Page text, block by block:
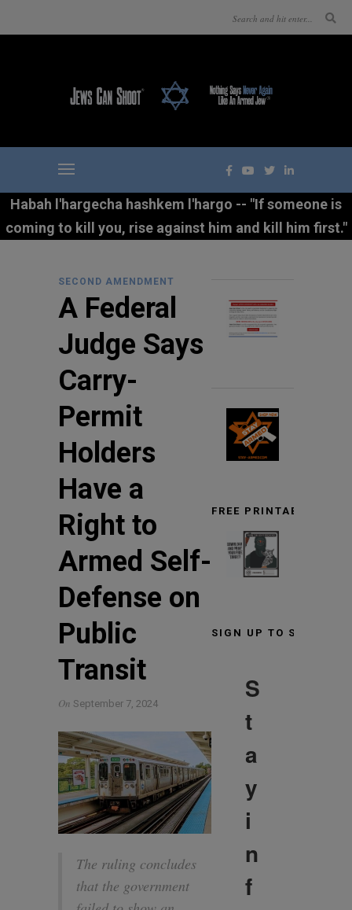
Habah l'hargecha hashkem l'hargo -- "If someone is
coming to kill you, rise against him and kill him first."
SECOND AMENDMENT
A Federal
Judge Says
Carry-
Permit
Holders
Have a
Right to
Armed Self-
Defense on
Public
Transit
On September 7, 2024
The ruling concludes
that the government
FREE PRINTABLE
SIGN UP TO STAY
S
t
a
y
i
n
f